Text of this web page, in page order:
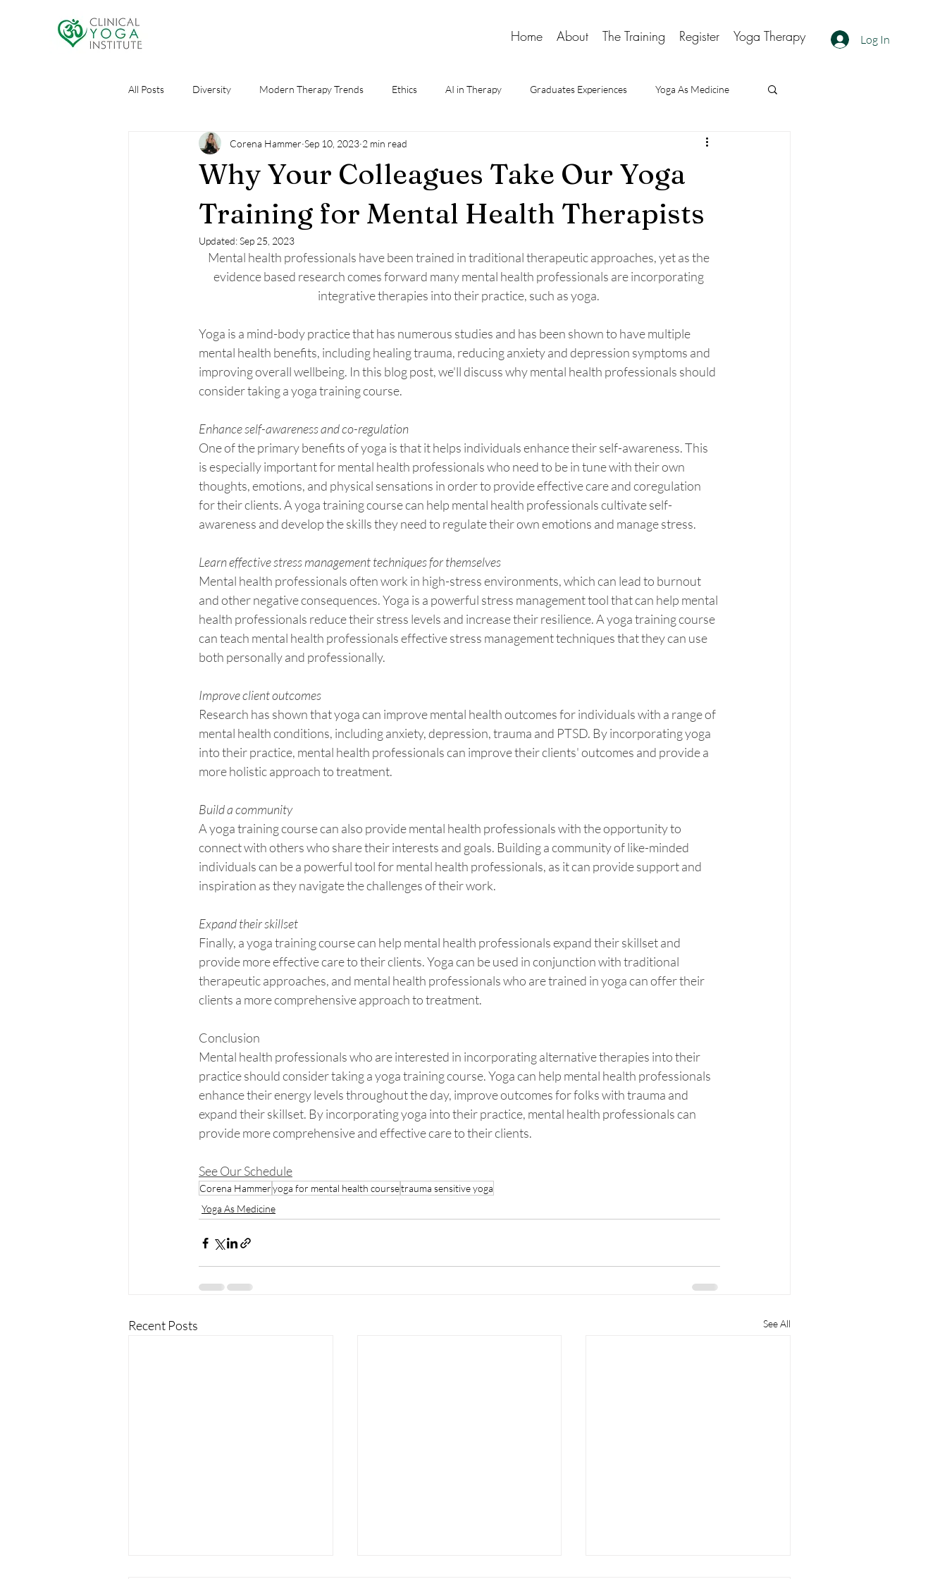
Home About The Training Register Yoga Therapy Log In
All Posts Diversity Modern Therapy Trends Ethics AI in Therapy Graduates Experiences Yoga As Medicine
Self Care AI and Therapy
Why Your Colleagues Take Our Yoga
Training for Mental Health Therapists
Corena Hammer Sep 10, 2023 2 min read
Updated:Sep 25, 2023
Mental health professionals have been trained in traditional therapeutic approaches, yet as the
evidence based research comes forward many mental health professionals are incorporating
integrative therapies into their practice, such as yoga.
Yoga is a mind-body practice that has numerous studies and has been shown to have multiple
mental health benefits, including healing trauma, reducing anxiety and depression symptoms and
improving overall wellbeing. In this blog post, we'll discuss why mental health professionals should
consider taking a yoga training course.
Enhance self-awareness and co-regulation
One of the primary benefits of yoga is that it helps individuals enhance their self-awareness. This
is especially important for mental health professionals who need to be in tune with their own
thoughts, emotions, and physical sensations in order to provide effective care and coregulation
for their clients. A yoga training course can help mental health professionals cultivate self-
awareness and develop the skills they need to regulate their own emotions and manage stress.
Learn effective stress management techniques for themselves
Mental health professionals often work in high-stress environments, which can lead to burnout
and other negative consequences. Yoga is a powerful stress management tool that can help mental
health professionals reduce their stress levels and increase their resilience. A yoga training course
can teach mental health professionals effective stress management techniques that they can use
both personally and professionally.
Improve client outcomes
Research has shown that yoga can improve mental health outcomes for individuals with a range of
mental health conditions, including anxiety, depression, trauma and PTSD. By incorporating yoga
into their practice, mental health professionals can improve their clients' outcomes and provide a
more holistic approach to treatment.
Build a community
A yoga training course can also provide mental health professionals with the opportunity to
connect with others who share their interests and goals. Building a community of like-minded
individuals can be a powerful tool for mental health professionals, as it can provide support and
inspiration as they navigate the challenges of their work.
Expand their skillset
Finally, a yoga training course can help mental health professionals expand their skillset and
provide more effective care to their clients. Yoga can be used in conjunction with traditional
therapeutic approaches, and mental health professionals who are trained in yoga can offer their
clients a more comprehensive approach to treatment.
Conclusion
Mental health professionals who are interested in incorporating alternative therapies into their
practice should consider taking a yoga training course. Yoga can help mental health professionals
enhance their energy levels throughout the day, improve outcomes for folks with trauma and
expand their skillset. By incorporating yoga into their practice, mental health professionals can
provide more comprehensive and effective care to their clients.
See Our Schedule
Corena Hammeryoga for mental health coursetrauma sensitive yoga
Yoga As Medicine
Recent Posts See All